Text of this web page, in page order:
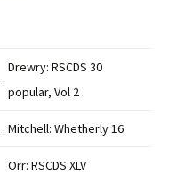
Drewry: RSCDS 30
popular, Vol 2
Mitchell: Whetherly 16
Orr: RSCDS XLV